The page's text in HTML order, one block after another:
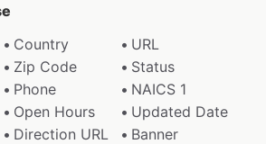
Country
URL
Zip Code
Status
Phone
NAICS 1
Open Hours
Updated Date
Direction URL
Banner